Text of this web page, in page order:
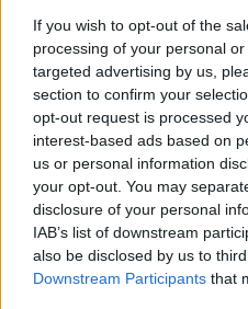
If you wish to opt-out of the
processing of your personal
targeted advertising by us,
section to confirm your
opt-out request is processed
interest-based ads based on
us or personal information
your opt-out. You may
disclosure of your personal
IAB’s list of downstream
also be disclosed by us to
Downstream Participants that
Legendás állatok